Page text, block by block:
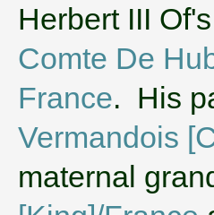
Herbert III
Comte De
France. His
Vermandois
maternal